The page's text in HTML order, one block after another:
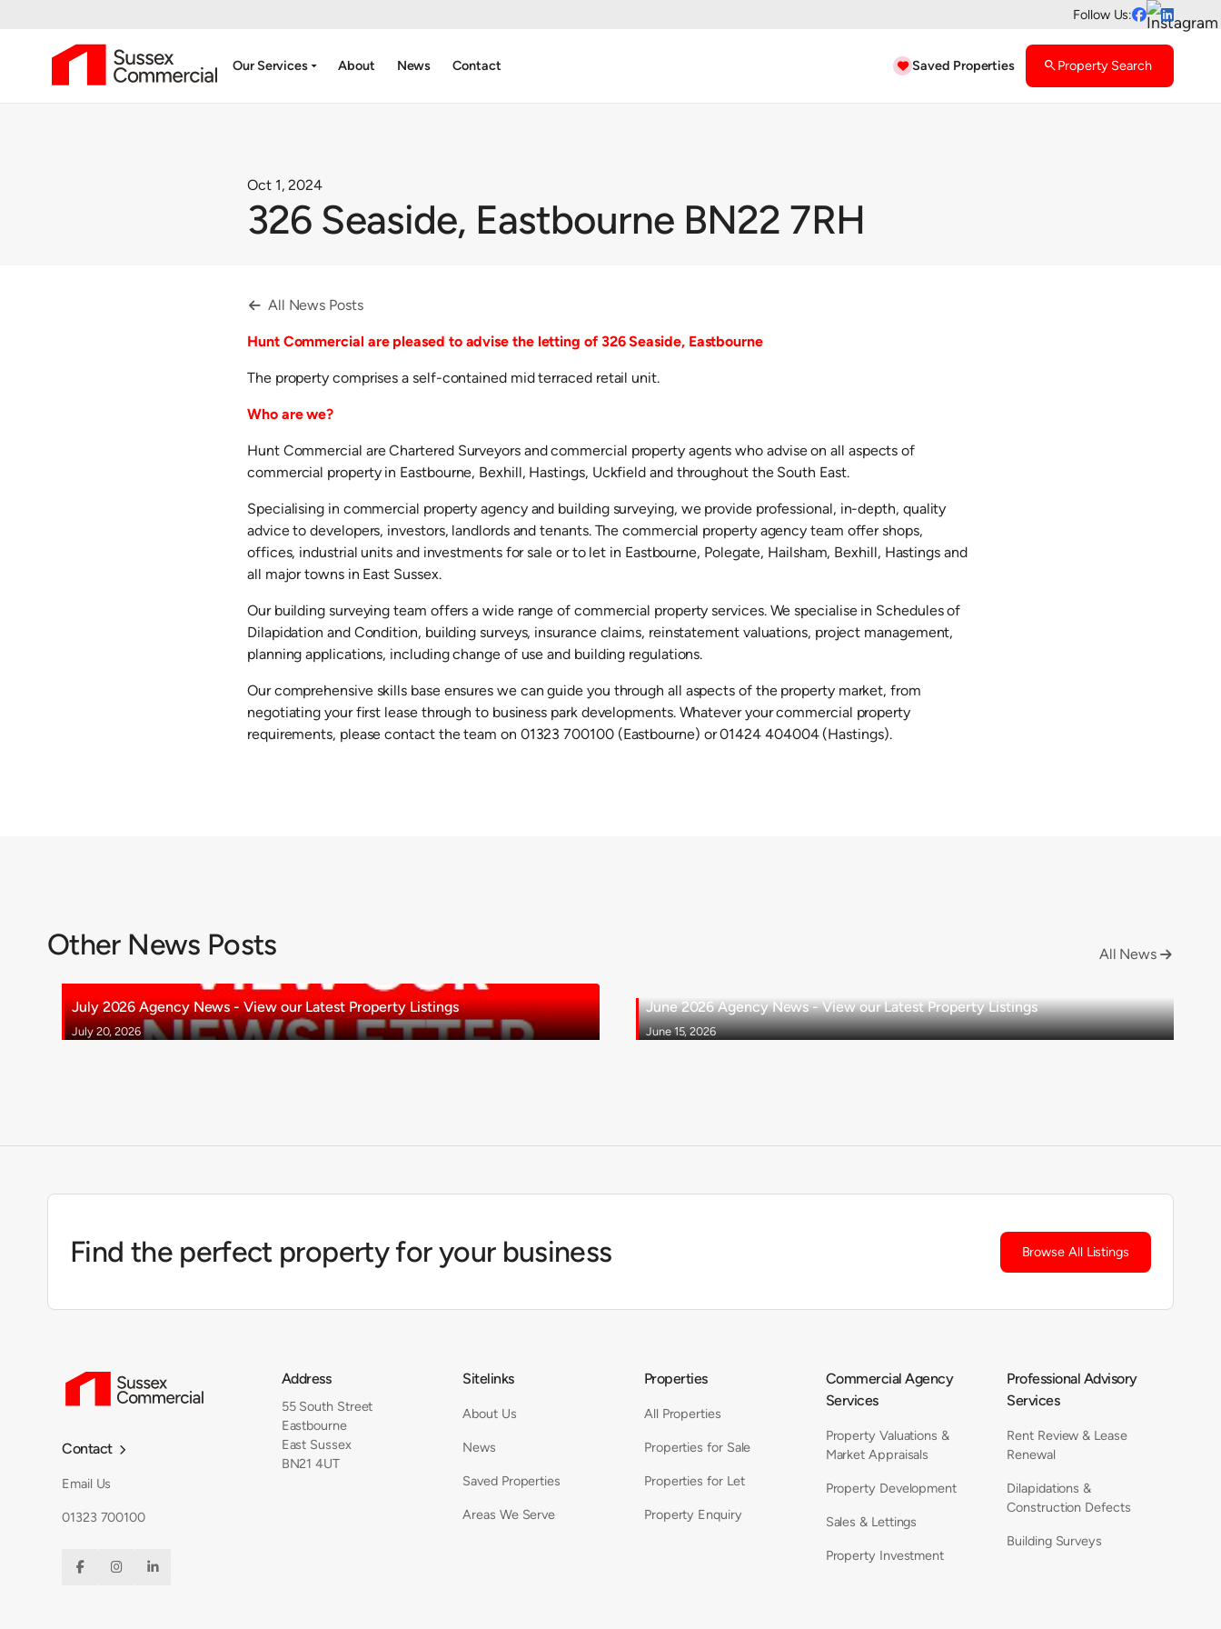
Follow Us: 
Our Servicesarrow_drop_down About News Contact  Saved Properties searchProperty Search
Oct 1, 2024
326 Seaside, Eastbourne BN22 7RH
 All News Posts
Hunt Commercial are pleased to advise the letting of 326 Seaside, Eastbourne
The property comprises a self-contained mid terraced retail unit.
Who are we?
Hunt Commercial are Chartered Surveyors and commercial property agents who advise on all aspects of
commercial property in Eastbourne, Bexhill, Hastings, Uckfield and throughout the South East.
Specialising in commercial property agency and building surveying, we provide professional, in-depth, quality
advice to developers, investors, landlords and tenants. The commercial property agency team offer shops,
offices, industrial units and investments for sale or to let in Eastbourne, Polegate, Hailsham, Bexhill, Hastings and
all major towns in East Sussex.
Our building surveying team offers a wide range of commercial property services. We specialise in Schedules of
Dilapidation and Condition, building surveys, insurance claims, reinstatement valuations, project management,
planning applications, including change of use and building regulations.
Our comprehensive skills base ensures we can guide you through all aspects of the property market, from
negotiating your first lease through to business park developments. Whatever your commercial property
requirements, please contact the team on 01323 700100 (Eastbourne) or 01424 404004 (Hastings).
Other News Posts All News 
July 2026 Agency News - View our Latest Property Listings
July 20, 2026
June 2026 Agency News - View our Latest Property Listings
June 15, 2026
Find the perfect property for your business Browse All Listings
Contact 
Email Us
01323 700100
  
Address
55 South Street
Eastbourne
East Sussex
BN21 4UT
Sitelinks
About Us
News
Saved Properties
Areas We Serve
Properties
All Properties
Properties for Sale
Properties for Let
Property Enquiry
Commercial Agency
Services
Property Valuations &
Market Appraisals
Property Development
Sales & Lettings
Property Investment
Professional Advisory
Services
Rent Review & Lease
Renewal
Dilapidations &
Construction Defects
Building Surveys